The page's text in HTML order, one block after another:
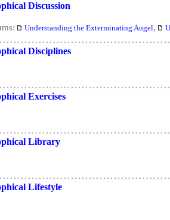
Discussion
Understanding the Exterminating Angel,
Disciplines
Exercises
Library
Lifestyle